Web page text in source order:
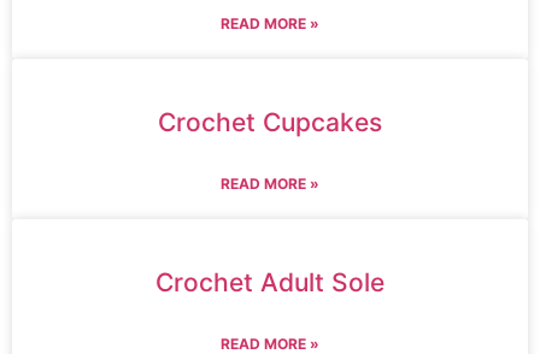
READ MORE »
Crochet Cupcakes
READ MORE »
Crochet Adult Sole
READ MORE »